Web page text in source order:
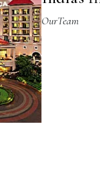
OurTeam